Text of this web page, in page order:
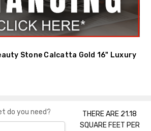
Stone Calcatta Gold 16" Luxury
do you need?
THERE ARE 21.18
SQUARE FEET PER